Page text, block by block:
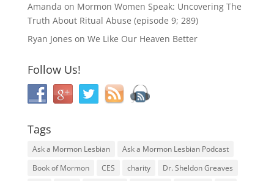
Amanda on Mormon Women Speak: Uncovering The
Truth About Ritual Abuse (episode 9; 289)
Ryan Jones on We Like Our Heaven Better
Follow Us!
Tags
Ask a Mormon Lesbian
Ask a Mormon Lesbian Podcast
Book of Mormon
CES charity
Dr. Sheldon Greaves